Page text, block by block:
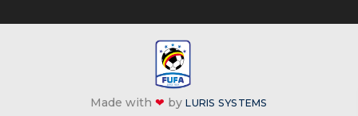
Made with❤ byLURIS SYSTEMS